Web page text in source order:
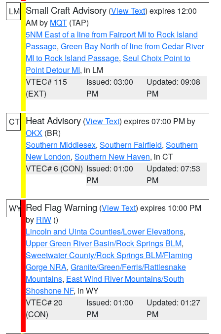
LM Small Craft Advisory (View Text) expires 12:00
AM by MQT (TAP)
5NM East of a line from Fairport MI to Rock Island
Passage, Green Bay North of line from Cedar River
MI to Rock Island Passage, Seul Choix Point to
Point Detour MI, in LM
VTEC# 115
(EXT)
Issued: 03:00
PM
Updated: 09:08
PM
CT Heat Advisory (View Text) expires 07:00 PM by
OKX (BR)
Southern Middlesex, Southern Fairfield, Southern
New London, Southern New Haven, in CT
VTEC# 6 (CON) Issued: 01:00
PM
Updated: 07:53
PM
WY Red Flag Warning (View Text) expires 10:00 PM
by RIW ()
Lincoln and Uinta Counties/Lower Elevations,
Upper Green River Basin/Rock Springs BLM,
Sweetwater County/Rock Springs BLM/Flaming
Gorge NRA, Granite/Green/Ferris/Rattlesnake
Mountains, East Wind River Mountains/South
Shoshone NF, in WY
VTEC# 20
(CON)
Issued: 01:00
PM
Updated: 01:27
PM